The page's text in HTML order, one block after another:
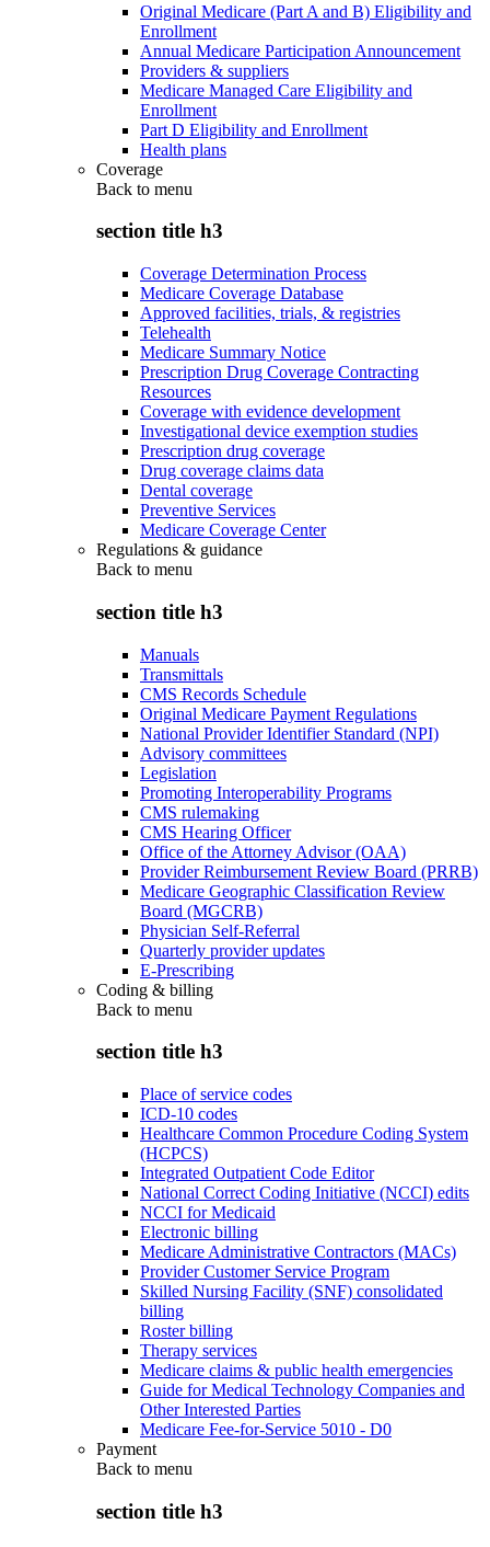
Original Medicare (Part A and B) Eligibility and
Enrollment
Annual Medicare Participation Announcement
Providers & suppliers
Medicare Managed Care Eligibility and
Enrollment
Part D Eligibility and Enrollment
Health plans
Coverage
Back to menu
section title h3
Coverage Determination Process
Medicare Coverage Database
Approved facilities, trials, & registries
Telehealth
Medicare Summary Notice
Prescription Drug Coverage Contracting
Resources
Coverage with evidence development
Investigational device exemption studies
Prescription drug coverage
Drug coverage claims data
Dental coverage
Preventive Services
Medicare Coverage Center
Regulations & guidance
Back to menu
section title h3
Manuals
Transmittals
CMS Records Schedule
Original Medicare Payment Regulations
National Provider Identifier Standard (NPI)
Advisory committees
Legislation
Promoting Interoperability Programs
CMS rulemaking
CMS Hearing Officer
Office of the Attorney Advisor (OAA)
Provider Reimbursement Review Board (PRRB)
Medicare Geographic Classification Review
Board (MGCRB)
Physician Self-Referral
Quarterly provider updates
E-Prescribing
Coding & billing
Back to menu
section title h3
Place of service codes
ICD-10 codes
Healthcare Common Procedure Coding System
(HCPCS)
Integrated Outpatient Code Editor
National Correct Coding Initiative (NCCI) edits
NCCI for Medicaid
Electronic billing
Medicare Administrative Contractors (MACs)
Provider Customer Service Program
Skilled Nursing Facility (SNF) consolidated
billing
Roster billing
Therapy services
Medicare claims & public health emergencies
Guide for Medical Technology Companies and
Other Interested Parties
Medicare Fee-for-Service 5010 - D0
Payment
Back to menu
section title h3